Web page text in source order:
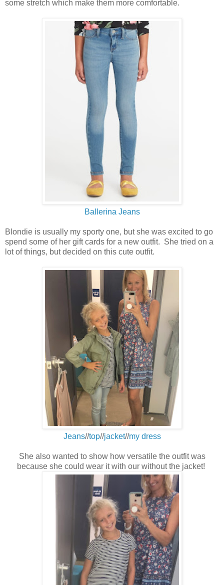
some stretch which make them more comfortable.
Ballerina Jeans
Blondie is usually my sporty one, but she was excited to go
spend some of her gift cards for a new outfit. She tried on a
lot of things, but decided on this cute outfit.
Jeans//top//jacket//my dress
She also wanted to show how versatile the outfit was
because she could wear it with our without the jacket!